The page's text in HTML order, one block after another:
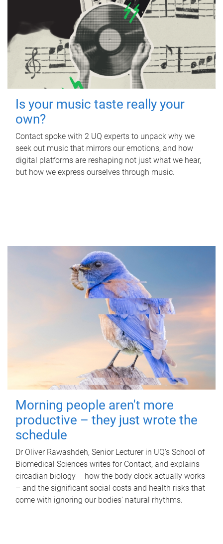
Is your music taste really your
own?
Contact spoke with 2 UQ experts to unpack why we
seek out music that mirrors our emotions, and how
digital platforms are reshaping not just what we hear,
but how we express ourselves through music.
Morning people aren't more
productive – they just wrote the
schedule
Dr Oliver Rawashdeh, Senior Lecturer in UQ's School of
Biomedical Sciences writes for Contact, and explains
circadian biology – how the body clock actually works
– and the significant social costs and health risks that
come with ignoring our bodies' natural rhythms.